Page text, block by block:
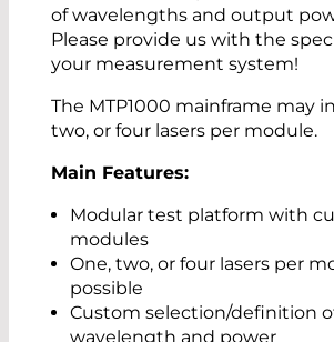
of wavelengths and output
Please provide us with the
your measurement system!
The MTP1000 mainframe may
two, or four lasers per module.
Main Features:
Modular test platform with
modules
One, two, or four lasers per
possible
Custom selection/definition
wavelength and power